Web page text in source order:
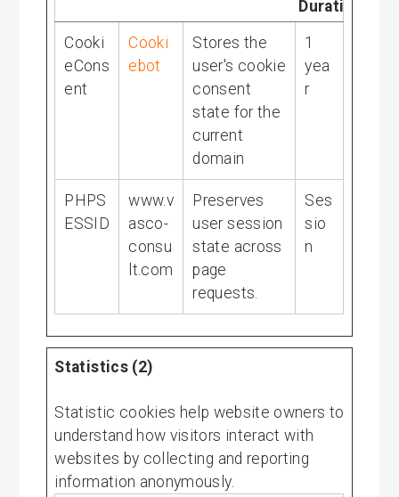
Duration
Cooki
eCons
ent
Cooki
ebot
Stores the
user's cookie
consent
state for the
current
domain
1
yea
r
PHPS
ESSID
www.v
asco-
consu
lt.com
Preserves
user session
state across
page
requests.
Ses
sio
n
Statistics (2)
Statistic cookies help website owners to
understand how visitors interact with
websites by collecting and reporting
information anonymously.